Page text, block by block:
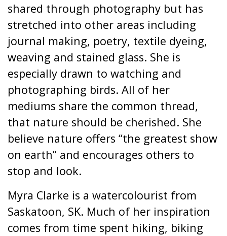
shared through photography but has
stretched into other areas including
journal making, poetry, textile dyeing,
weaving and stained glass. She is
especially drawn to watching and
photographing birds. All of her
mediums share the common thread,
that nature should be cherished. She
believe nature offers “the greatest show
on earth” and encourages others to
stop and look.
Myra Clarke is a watercolourist from
Saskatoon, SK. Much of her inspiration
comes from time spent hiking, biking